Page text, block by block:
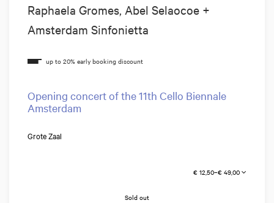
Raphaela Gromes, Abel Selaocoe +
Amsterdam Sinfonietta
Opening concert of the 11th Cello Biennale
Amsterdam
Grote Zaal
€ 12,50–€ 49,00
Sold out